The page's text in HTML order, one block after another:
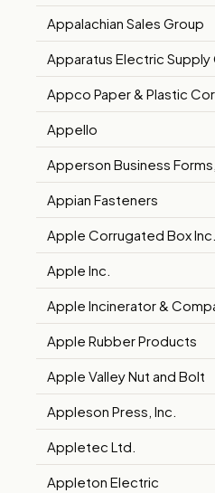
Appalachian Sales Group
Apparatus Electric Supply
Appco Paper & Plastic
Appello
Apperson Business Forms,
Appian Fasteners
Apple Corrugated Box Inc.
Apple Inc.
Apple Incinerator &
Apple Rubber Products
Apple Valley Nut and Bolt
Appleson Press, Inc.
Appletec Ltd.
Appleton Electric